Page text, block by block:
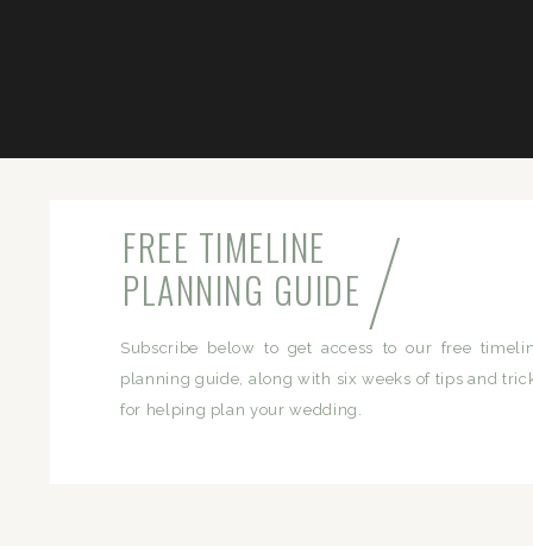
Subscribe below to get access to our free
planning guide, along with six weeks of tips and
for helping plan your wedding.
FREE TIMELINE
PLANNING GUIDE /